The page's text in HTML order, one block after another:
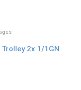
2x 1/1GN